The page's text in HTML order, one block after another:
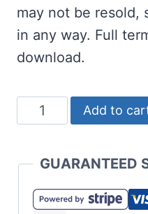
may not be resold,
in any way. Full
download.
Easter
Gnome
quantity
Add to
GUARANTEED